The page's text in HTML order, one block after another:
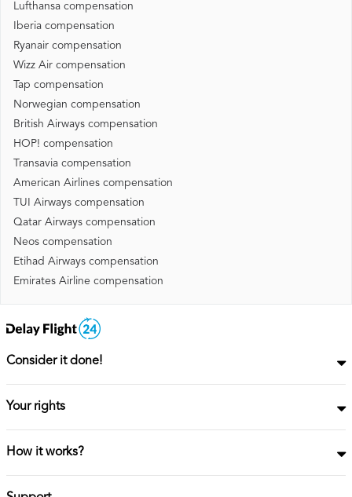
Lufthansa compensation
Iberia compensation
Ryanair compensation
Wizz Air compensation
Tap compensation
Norwegian compensation
British Airways compensation
HOP! compensation
Transavia compensation
American Airlines compensation
TUI Airways compensation
Qatar Airways compensation
Neos compensation
Etihad Airways compensation
Emirates Airline compensation
Consider it done!
Your rights
How it works?